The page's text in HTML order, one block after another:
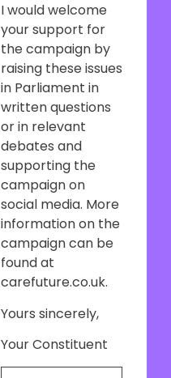
I would welcome
your support for
the campaign by
raising these issues
in Parliament in
written questions
or in relevant
debates and
supporting the
campaign on
social media. More
information on the
campaign can be
found at
carefuture.co.uk.
Yours sincerely,
Your Constituent